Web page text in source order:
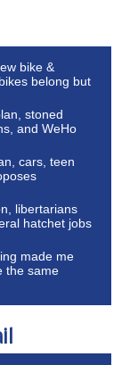
bike &
belong but
stoned
and WeHo
cars, teen
libertarians
hatchet jobs
made me
the same